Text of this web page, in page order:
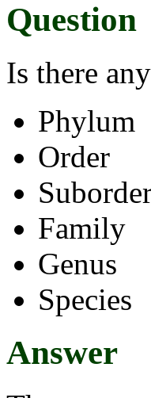
Question
Is there
Phylum
Order
Family
Genus
Species
Answer